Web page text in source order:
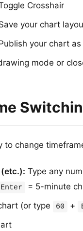
Crosshair
your chart
your chart as
mode or
to change
(etc.): Type any
Enter = 5-minute
(or type 60 +